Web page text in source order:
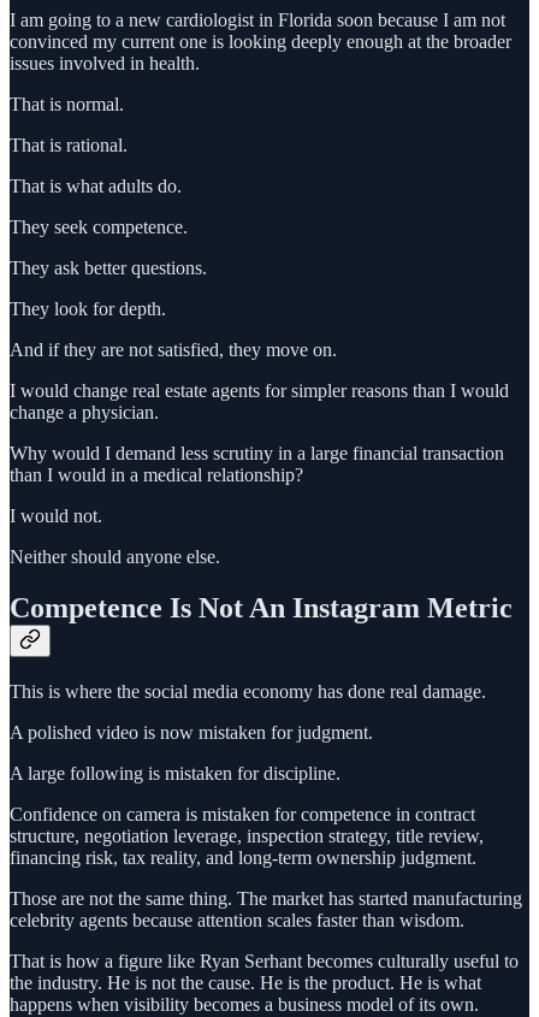
I am going to a new cardiologist in Florida soon because I am not
convinced my current one is looking deeply enough at the broader
issues involved in health.
That is normal.
That is rational.
That is what adults do.
They seek competence.
They ask better questions.
They look for depth.
And if they are not satisfied, they move on.
I would change real estate agents for simpler reasons than I would
change a physician.
Why would I demand less scrutiny in a large financial transaction
than I would in a medical relationship?
I would not.
Neither should anyone else.
Competence Is Not An Instagram Metric
This is where the social media economy has done real damage.
A polished video is now mistaken for judgment.
A large following is mistaken for discipline.
Confidence on camera is mistaken for competence in contract
structure, negotiation leverage, inspection strategy, title review,
financing risk, tax reality, and long-term ownership judgment.
Those are not the same thing. The market has started manufacturing
celebrity agents because attention scales faster than wisdom.
That is how a figure like Ryan Serhant becomes culturally useful to
the industry. He is not the cause. He is the product. He is what
happens when visibility becomes a business model of its own.